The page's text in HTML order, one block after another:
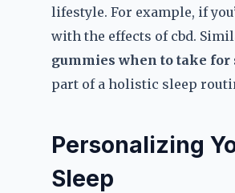
lifestyle. For example, if
with the effects of cbd.
gummies when to take for
part of a holistic sleep
Personalizing
Sleep